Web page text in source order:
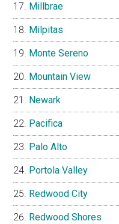
Millbrae
Milpitas
Monte Sereno
Mountain View
Newark
Pacifica
Palo Alto
Portola Valley
Redwood City
Redwood Shores